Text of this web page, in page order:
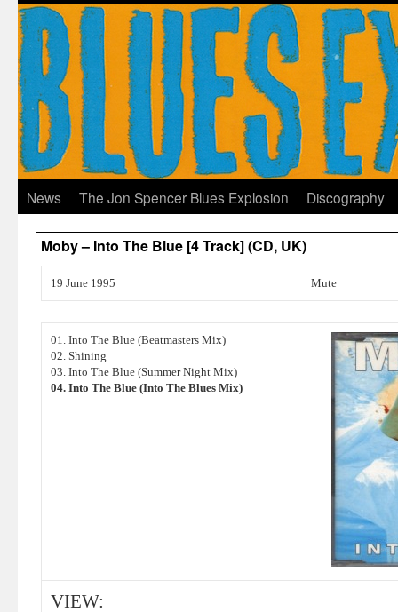
News The Jon Spencer Blues Explosion Discography
Moby – Into The Blue [4 Track] (CD, UK)
19 June 1995 Mute
01. Into The Blue (Beatmasters Mix)
02. Shining
03. Into The Blue (Summer Night Mix)
04. Into The Blue (Into The Blues Mix)
VIEW: